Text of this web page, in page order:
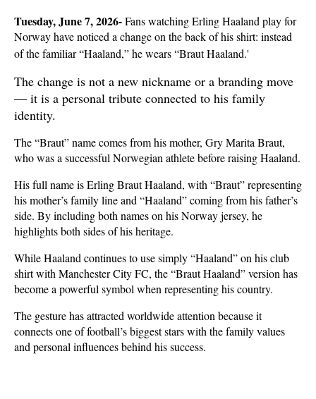
Tuesday, June 7, 2026- Fans watching Erling Haaland play for
Norway have noticed a change on the back of his shirt: instead
of the familiar “Haaland,” he wears “Braut Haaland.'
The change is not a new nickname or a branding move
— it is a personal tribute connected to his family
identity.
The “Braut” name comes from his mother, Gry Marita Braut,
who was a successful Norwegian athlete before raising Haaland.
His full name is Erling Braut Haaland, with “Braut” representing
his mother’s family line and “Haaland” coming from his father’s
side. By including both names on his Norway jersey, he
highlights both sides of his heritage.
While Haaland continues to use simply “Haaland” on his club
shirt with Manchester City FC, the “Braut Haaland” version has
become a powerful symbol when representing his country.
The gesture has attracted worldwide attention because it
connects one of football’s biggest stars with the family values
and personal influences behind his success.